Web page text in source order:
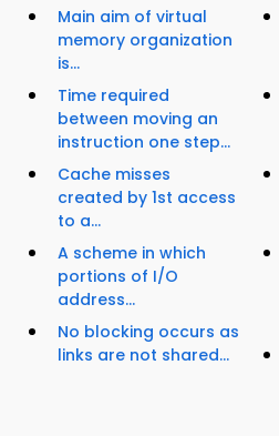
Main aim of virtual
memory organization
is...
Time required
between moving an
instruction one step...
Cache misses
created by 1st access
to a...
A scheme in which
portions of I/O
address...
No blocking occurs as
links are not shared...